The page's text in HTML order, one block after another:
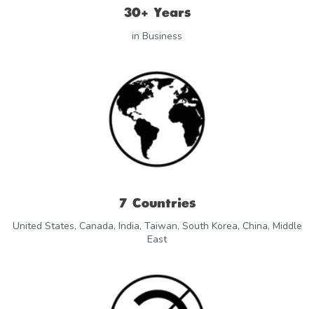
30+ Years
in Business
7 Countries
United States, Canada, India, Taiwan, South Korea, China, Middle
East